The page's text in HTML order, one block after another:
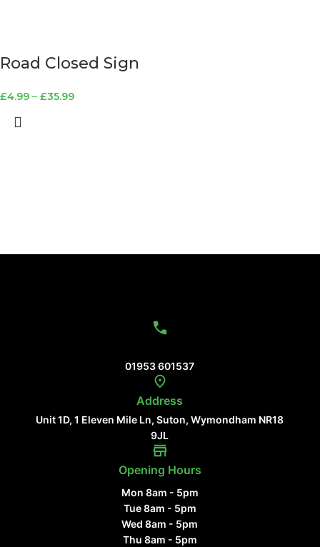
Road Closed Sign
£4.99 – £35.99
01953 601537
Address
Unit 1D, 1 Eleven Mile Ln, Suton, Wymondham NR18
9JL
Opening Hours
Mon 8am - 5pm
Tue 8am - 5pm
Wed 8am - 5pm
Thu 8am - 5pm